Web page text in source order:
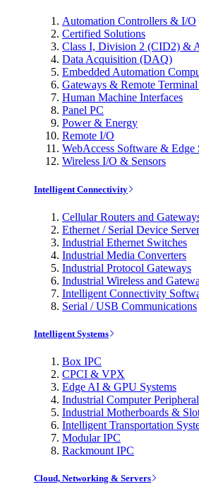
Automation Controllers & I/O
Certified Solutions
Class I, Division 2 (CID2) &
Data Acquisition (DAQ)
Embedded Automation
Gateways & Remote
Human Machine Interfaces
Panel PC
Power & Energy
Remote I/O
WebAccess Software & Edge
Wireless I/O & Sensors
Intelligent Connectivity
Cellular Routers and
Ethernet / Serial Device
Industrial Ethernet Switches
Industrial Media Converters
Industrial Protocol Gateways
Industrial Wireless and
Intelligent Connectivity
Serial / USB Communications
Intelligent Systems
Box IPC
CPCI & VPX
Edge AI & GPU Systems
Industrial Computer
Industrial Motherboards &
Intelligent Transportation
Modular IPC
Rackmount IPC
Cloud, Networking & Servers